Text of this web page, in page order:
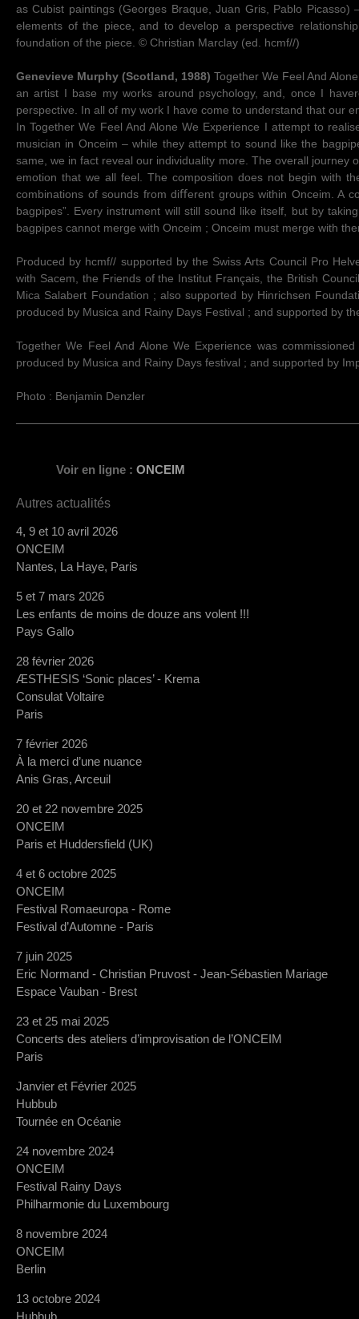
as Cubist paintings (Georges Braque, Juan Gris, Pablo
elements of the piece, and to develop a perspective
foundation of the piece. © Christian Marclay (ed. hcmf//)
Genevieve Murphy (Scotland, 1988) Together We Feel And
an artist I base my works around psychology, and, once I
perspective. In all of my work I have come to understand that our
In Together We Feel And Alone We Experience I attempt to
musician in Onceim – while they attempt to sound like the
same, we in fact reveal our individuality more. The overall
emotion that we all feel. The composition does not begin with
combinations of sounds from diﬀerent groups within Onceim. A
bagpipes”. Every instrument will still sound like itself, but by
bagpipes cannot merge with Onceim ; Onceim must merge with
Produced by hcmf// supported by the Swiss Arts Council Pro
with Sacem, the Friends of the Institut Français, the British
Mica Salabert Foundation ; also supported by Hinrichsen
produced by Musica and Rainy Days Festival ; and supported by
Together We Feel And Alone We Experience was
produced by Musica and Rainy Days festival ; and supported by
Photo : Benjamin Denzler
Voir en ligne : ONCEIM
Autres actualités
4, 9 et 10 avril 2026
ONCEIM
Nantes, La Haye, Paris
5 et 7 mars 2026
Les enfants de moins de douze ans volent !!!
Pays Gallo
28 février 2026
ÆSTHESIS ‘Sonic places’ - Krema
Consulat Voltaire
Paris
7 février 2026
À la merci d’une nuance
Anis Gras, Arceuil
20 et 22 novembre 2025
ONCEIM
Paris et Huddersfield (UK)
4 et 6 octobre 2025
ONCEIM
Festival Romaeuropa - Rome
Festival d’Automne - Paris
7 juin 2025
Eric Normand - Christian Pruvost - Jean-Sébastien Mariage
Espace Vauban - Brest
23 et 25 mai 2025
Concerts des ateliers d’improvisation de l’ONCEIM
Paris
Janvier et Février 2025
Hubbub
Tournée en Océanie
24 novembre 2024
ONCEIM
Festival Rainy Days
Philharmonie du Luxembourg
8 novembre 2024
ONCEIM
Berlin
13 octobre 2024
Hubbub